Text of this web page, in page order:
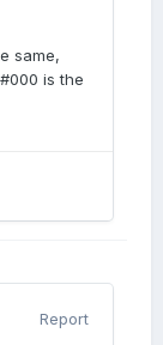
same,
is the
Report